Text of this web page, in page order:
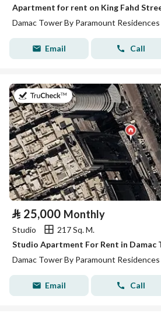
Email Call
on 13th of July 2026
⃁ 25,000 Monthly
Studio
217 Sq. M.
Email Call